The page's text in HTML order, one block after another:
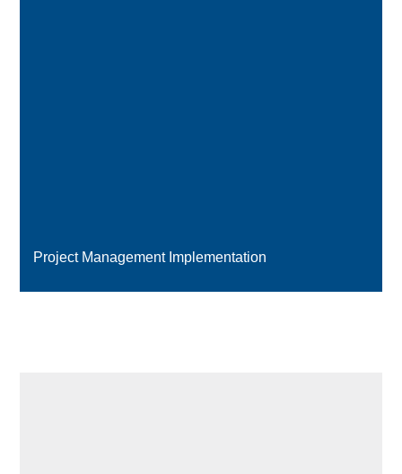
Project Management Implementation